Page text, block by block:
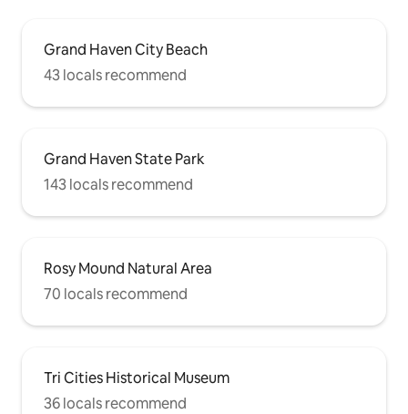
Grand Haven City Beach
43 locals recommend
Grand Haven State Park
143 locals recommend
Rosy Mound Natural Area
70 locals recommend
Tri Cities Historical Museum
36 locals recommend